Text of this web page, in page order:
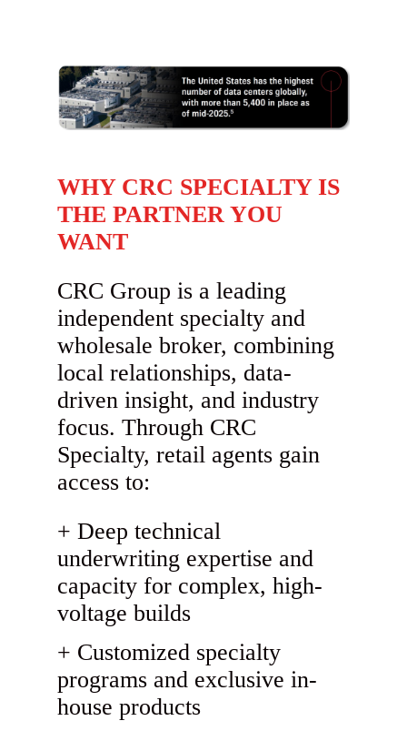
WHY CRC SPECIALTY IS
THE PARTNER YOU
WANT
CRC Group is a leading
independent specialty and
wholesale broker, combining
local relationships, data-
driven insight, and industry
focus. Through CRC
Specialty, retail agents gain
access to:
Deep technical
underwriting expertise and
capacity for complex, high-
voltage builds
Customized specialty
programs and exclusive in-
house products